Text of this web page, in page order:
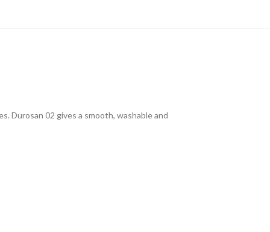
Durosan 02 gives a smooth, washable and